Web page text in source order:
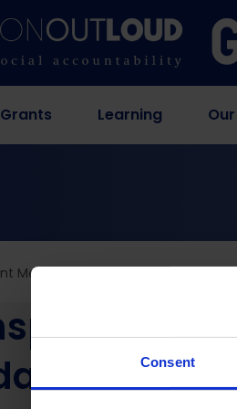
Consent
Grants Learning
Metrics for Trustworthy Results?